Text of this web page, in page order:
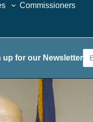
Commissioners
up for our Newsletter